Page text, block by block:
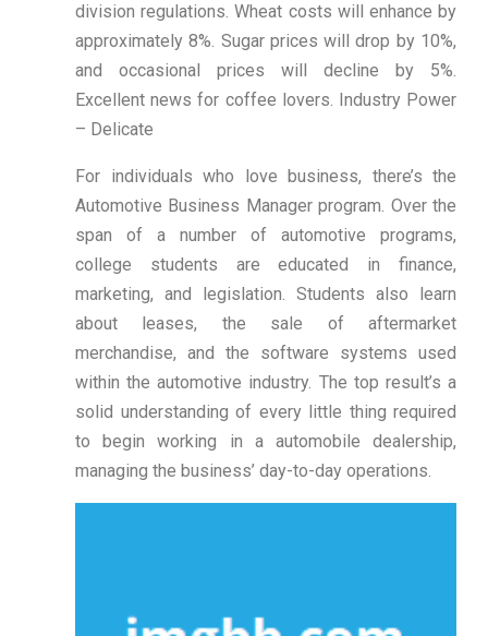
division regulations. Wheat costs will enhance by
approximately 8%. Sugar prices will drop by 10%,
and occasional prices will decline by 5%.
Excellent news for coffee lovers. Industry Power
– Delicate
For individuals who love business, there’s the
Automotive Business Manager program. Over the
span of a number of automotive programs,
college students are educated in finance,
marketing, and legislation. Students also learn
about leases, the sale of aftermarket
merchandise, and the software systems used
within the automotive industry. The top result’s a
solid understanding of every little thing required
to begin working in a automobile dealership,
managing the business’ day-to-day operations.